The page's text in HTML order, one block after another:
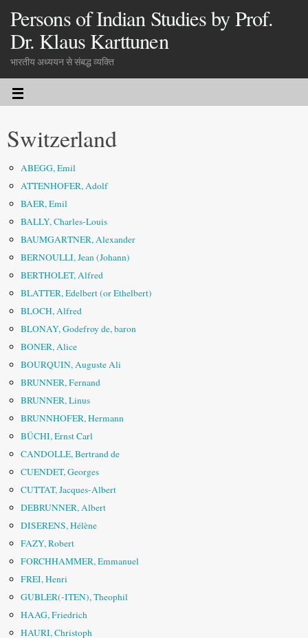
Persons of Indian Studies by Prof.
Dr. Klaus Karttunen
भारतीय अध्ययन से संबद्ध व्यक्ति
Switzerland
ABEGG, Emil
ATTENHOFER, Adolf
BAER, Emil
BALLY, Charles-Louis
BAUMGARTNER, Alexander
BERNOULLI, Jean (Johann)
BERTHOLET, Alfred
BLATTER, Edelbert (or Ethelbert)
BLOCH, Alfred
BLONAY, Godefroy de, baron
BONER, Alice
BOURQUIN, Auguste Ali
BRUNNER, Fernand
BRUNNER, Linus
BRUNNHOFER, Hermann
BÜCHI, Ernst Carl
CANDOLLE, Bertrand de
CUENDET, Georges
CUTTAT, Jacques-Albert
DEBRUNNER, Albert
DISERENS, Hélène
FAZY, Robert
FORCHHAMMER, Emmanuel
FREI, Henri
GUBLER(-ITEN), Theophil
HAAG, Friedrich
HAURI, Christoph